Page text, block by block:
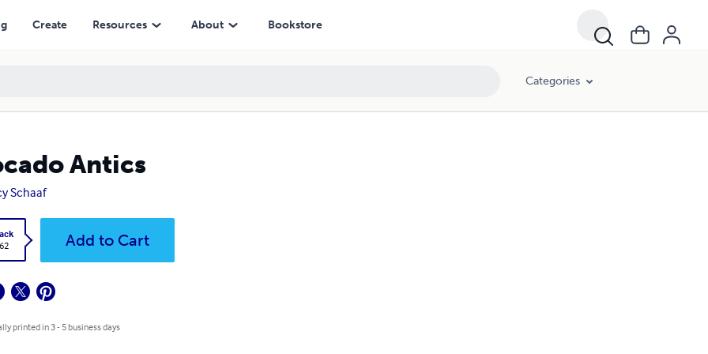
Create Resources About Bookstore
Categories
Antics
Schaaf
Add to Cart
printed in 3 - 5 business days